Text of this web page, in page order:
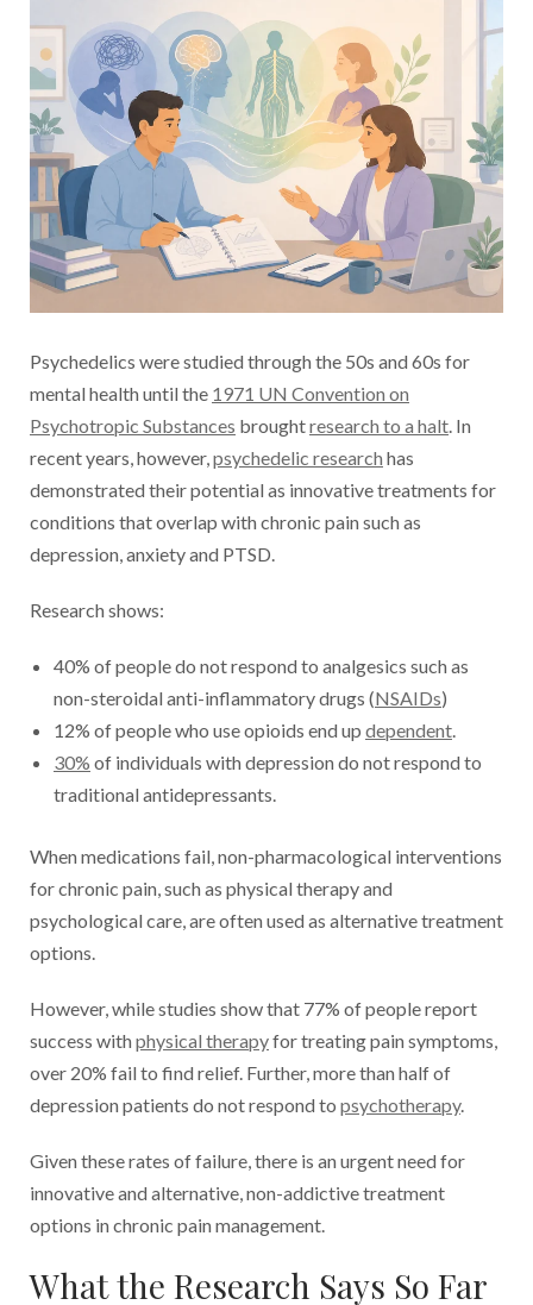
Psychedelics were studied through the 50s and 60s for
mental health until the 1971 UN Convention on
Psychotropic Substances broughtresearch to a halt. In
recent years, however,psychedelic research has
demonstrated their potential as innovative treatments for
conditions that overlap with chronic pain such as
depression, anxiety and PTSD.
Research shows:
40% of people do not respond to analgesics such as
non-steroidal anti-inflammatory drugs (NSAIDs)
12% of people who use opioids end up dependent.
30% of individuals with depression do not respond to
traditional antidepressants.
When medications fail, non-pharmacological interventions
for chronic pain, such as physical therapy and
psychological care, are often used as alternative treatment
options.
However, while studies show that 77% of people report
success with physical therapyfor treating pain symptoms,
over 20% fail to find relief. Further, more than half of
depression patients do not respond to psychotherapy.
Given these rates of failure, there is an urgent need for
innovative and alternative, non-addictive treatment
options in chronic pain management.
What the Research Says So Far